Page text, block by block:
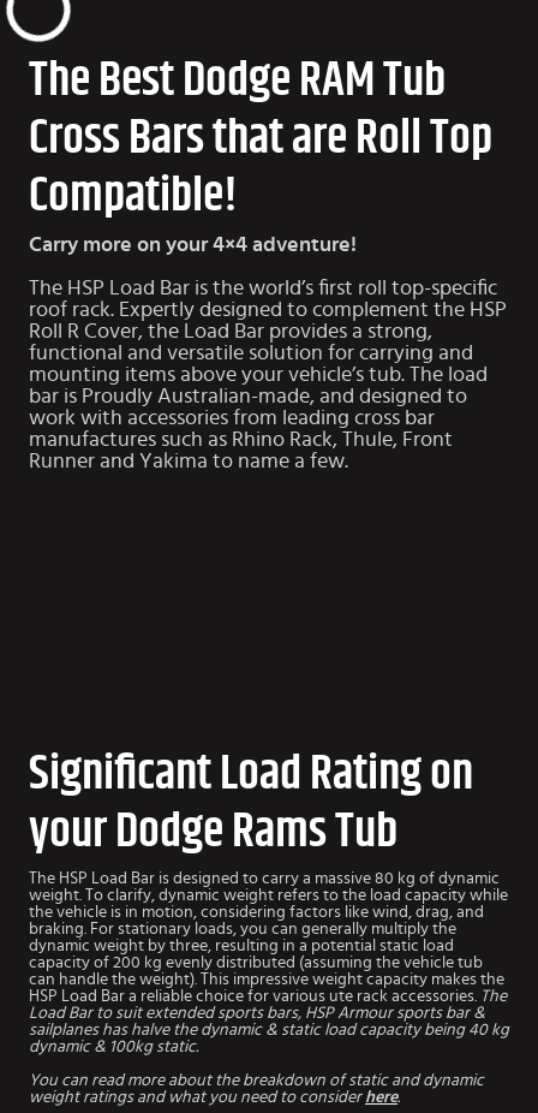
The Best Dodge RAM Tub
Cross Bars that are Roll Top
Compatible!
Carry more on your 4×4 adventure!
The HSP Load Bar is the world’s first roll top-specific
roof rack. Expertly designed to complement the HSP
Roll R Cover, the Load Bar provides a strong,
functional and versatile solution for carrying and
mounting items above your vehicle’s tub. The load
bar is Proudly Australian-made, and designed to
work with accessories from leading cross bar
manufactures such as Rhino Rack, Thule, Front
Runner and Yakima to name a few.
Significant Load Rating on
your Dodge Rams Tub
The HSP Load Bar is designed to carry a massive 80 kg of dynamic
weight. To clarify, dynamic weight refers to the load capacity while
the vehicle is in motion, considering factors like wind, drag, and
braking. For stationary loads, you can generally multiply the
dynamic weight by three, resulting in a potential static load
capacity of 200 kg evenly distributed (assuming the vehicle tub
can handle the weight). This impressive weight capacity makes the
HSP Load Bar a reliable choice for various ute rack accessories. The
Load Bar to suit extended sports bars, HSP Armour sports bar &
sailplanes has halve the dynamic & static load capacity being 40 kg
dynamic & 100kg static.
You can read more about the breakdown of static and dynamic
weight ratings and what you need to consider here.